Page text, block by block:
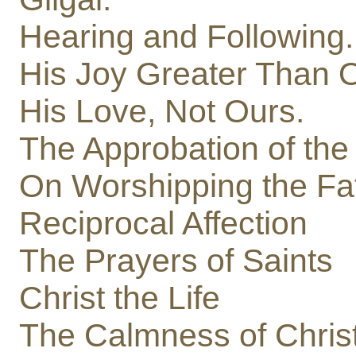
Hearing and Following.
His Joy Greater Than
His Love, Not Ours.
The Approbation of
On Worshipping the
Reciprocal Affection
The Prayers of Saints
Christ the Life
The Calmness of